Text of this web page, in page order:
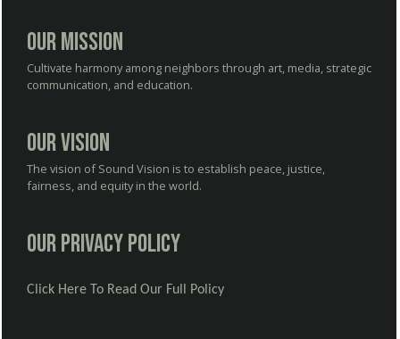
Our Mission
Cultivate harmony among neighbors through art, media, strategic
communication, and education.
Our Vision
The vision of Sound Vision is to establish peace, justice,
fairness, and equity in the world.
Our Privacy Policy
Click Here To Read Our Full Policy